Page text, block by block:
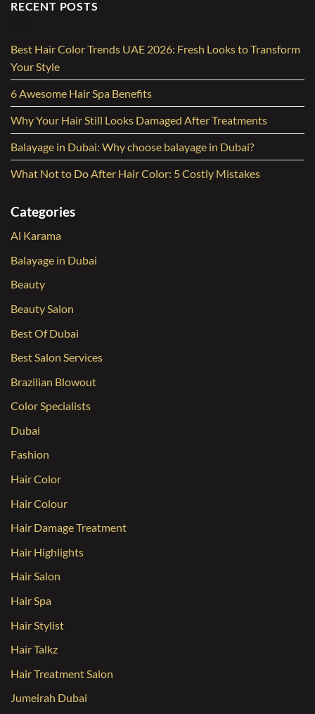
RECENT POSTS
Best Hair Color Trends UAE 2026: Fresh Looks to Transform
Your Style
6 Awesome Hair Spa Benefits
Why Your Hair Still Looks Damaged After Treatments
Balayage in Dubai: Why choose balayage in Dubai?
What Not to Do After Hair Color: 5 Costly Mistakes
Categories
Al Karama
Balayage in Dubai
Beauty
Beauty Salon
Best Of Dubai
Best Salon Services
Brazilian Blowout
Color Specialists
Dubai
Fashion
Hair Color
Hair Colour
Hair Damage Treatment
Hair Highlights
Hair Salon
Hair Spa
Hair Stylist
Hair Talkz
Hair Treatment Salon
Jumeirah Dubai